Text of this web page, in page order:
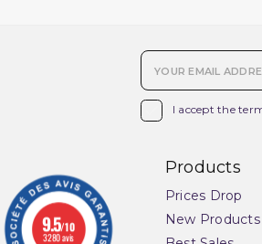
I accept the
Products
Prices Drop
New Products
9.5/10
3280 avis